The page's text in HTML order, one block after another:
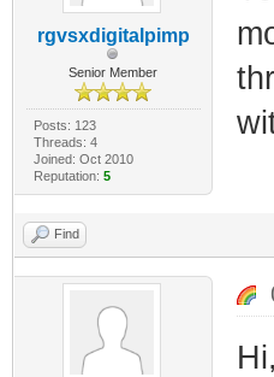
rgvsxdigitalpimp
Senior Member
Posts: 123
Threads: 4
Joined: Oct 2010
Reputation: 5
Find